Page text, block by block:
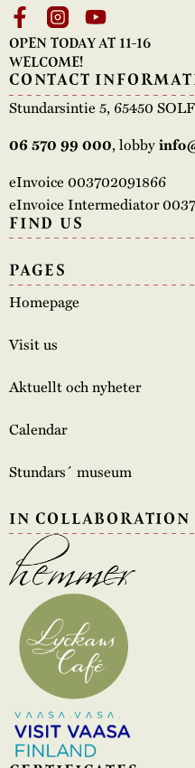
OPEN TODAY AT 11-16
WELCOME!
CONTACT
Stundarsintie 5, 65450 SOLF
06 570 99 000, lobby
eInvoice 003702091866
eInvoice Intermediator
FIND US
PAGES
Homepage
Visit us
Aktuellt och nyheter
Calendar
Stundars´ museum
IN COLLABORATION